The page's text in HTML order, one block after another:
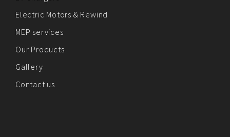
Electric Motors & Rewind
MEP services
Our Products
Gallery
Contact us